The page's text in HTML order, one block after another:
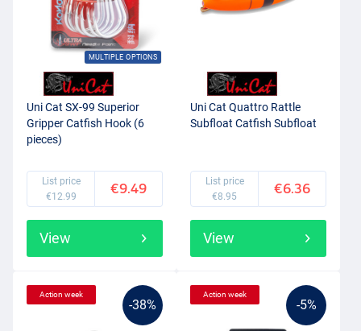
MULTIPLE OPTIONS
Uni Cat SX-99 Superior
Gripper Catfish Hook (6
pieces)
List price
€12.99
€9.49
View
Uni Cat Quattro Rattle
Subfloat Catfish Subfloat
List price
€8.95
€6.36
View
-38%
Action week
-5%
Action week